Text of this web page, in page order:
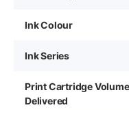
Ink Colour
Ink Series
Print Cartridge Volume
Delivered